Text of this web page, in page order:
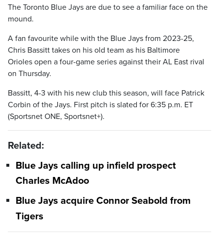
The Toronto Blue Jays are due to see a familiar face on the
mound.
A fan favourite while with the Blue Jays from 2023-25,
Chris Bassitt takes on his old team as his Baltimore
Orioles open a four-game series against their AL East rival
on Thursday.
Bassitt, 4-3 with his new club this season, will face Patrick
Corbin of the Jays. First pitch is slated for 6:35 p.m. ET
(Sportsnet ONE, Sportsnet+).
Related:
Blue Jays calling up infield prospect
Charles McAdoo
Blue Jays acquire Connor Seabold from
Tigers